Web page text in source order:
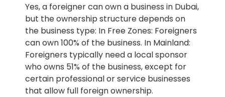
Yes, a foreigner can own a business in Dubai,
but the ownership structure depends on
the business type: In Free Zones: Foreigners
can own 100% of the business. In Mainland:
Foreigners typically need a local sponsor
who owns 51% of the business, except for
certain professional or service businesses
that allow full foreign ownership.